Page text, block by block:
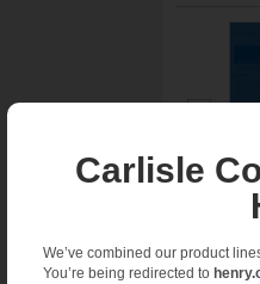
Carlisle
We’ve combined our product
You’re being redirected to